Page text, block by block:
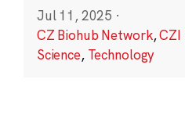
Jul 11, 2025 ·
CZ Biohub Network,CZI
Science, Technology